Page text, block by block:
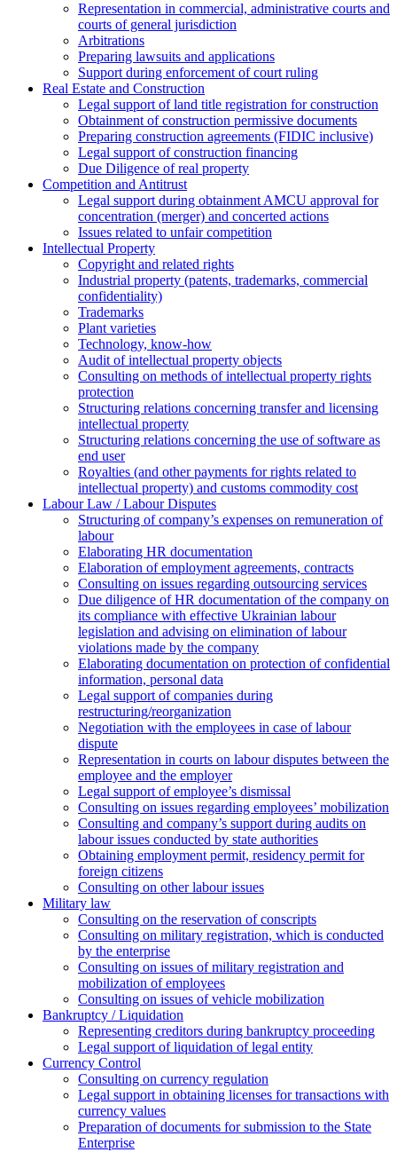
Representation in commercial, administrative courts and
courts of general jurisdiction
Arbitrations
Preparing lawsuits and applications
Support during enforcement of court ruling
Real Estate and Construction
Legal support of land title registration for construction
Obtainment of construction permissive documents
Preparing construction agreements (FIDIC inclusive)
Legal support of construction financing
Due Diligence of real property
Competition and Antitrust
Legal support during obtainment AMCU approval for
concentration (merger) and concerted actions
Issues related to unfair competition
Intellectual Property
Copyright and related rights
Industrial property (patents, trademarks, сommercial
confidentiality)
Trademarks
Plant varieties
Technology, know-how
Аudit of intellectual property objects
Consulting on methods of intellectual property rights
protection
Structuring relations concerning transfer and licensing
intellectual property
Structuring relations concerning the use of software as
end user
Royalties (and other payments for rights related to
intellectual property) and customs commodity cost
Labour Law / Labour Disputes
Structuring of company’s expenses on remuneration of
labour
Elaborating HR documentation
Еlaboration of employment agreements, contracts
Consulting on issues regarding outsourcing services
Due diligence of HR documentation of the company on
its compliance with effective Ukrainian labour
legislation and advising on elimination of labour
violations made by the company
Elaborating documentation on protection of confidential
information, personal data
Legal support of companies during
restructuring/reorganization
Negotiation with the employees in case of labour
dispute
Representation in courts on labour disputes between the
employee and the employer
Legal support of employee’s dismissal
Consulting on issues regarding employees’ mobilization
Сonsulting and company’s support during audits on
labour issues conducted by state authorities
Оbtaining employment permit, residency permit for
foreign citizens
Сonsulting on other labour issues
Military law
Consulting on the reservation of conscripts
Consulting on military registration, which is conducted
by the enterprise
Consulting on issues of military registration and
mobilization of employees
Consulting on issues of vehicle mobilization
Bankruptcy / Liquidation
Representing creditors during bankruptcy proceeding
Legal support of liquidation of legal entity
Currency Control
Consulting on currency regulation
Legal support in obtaining licenses for transactions with
currency values
Preparation of documents for submission to the State
Enterprise